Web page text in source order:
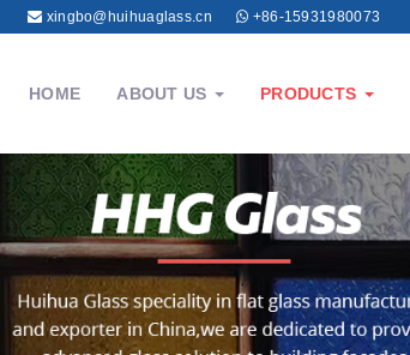
xingbo@huihuaglass.cn +86-15931980073
HOME ABOUT US PRODUCTS